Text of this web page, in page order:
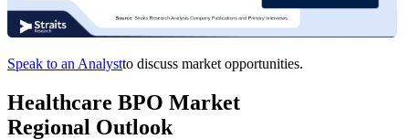
Speak to an Analystto discuss market opportunities.
Healthcare BPO Market
Regional Outlook